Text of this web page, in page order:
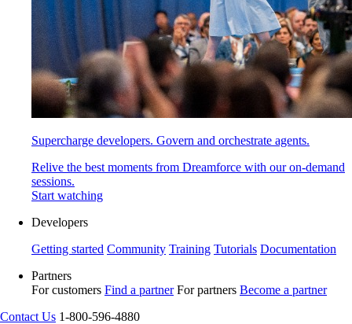
Supercharge developers. Govern and orchestrate agents.
Relive the best moments from Dreamforce with our on-demand
sessions.
Start watching
Developers
Getting started Community Training Tutorials Documentation
Partners
For customers Find a partner For partners Become a partner
Contact Us 1-800-596-4880